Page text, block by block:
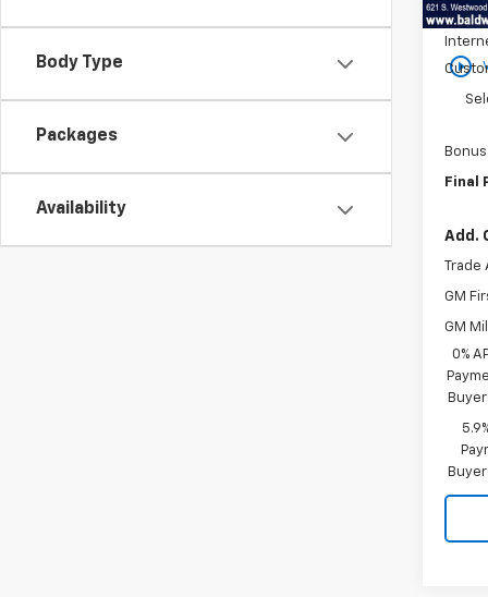
Body Type
Packages
Availability
play_circle_outline
Price
Final
Add.
Trade
GM
GM
0%